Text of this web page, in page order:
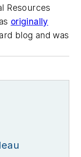
Resources
originally
blog and was